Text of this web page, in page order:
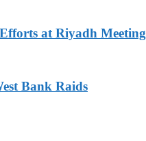
at Riyadh Meeting
Bank Raids